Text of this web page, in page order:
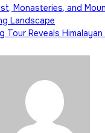
Monasteries, and
Landscape
Tour Reveals Himalayan